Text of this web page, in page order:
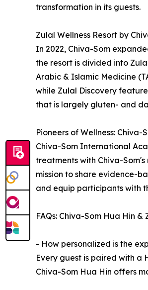
transformation in its guests.
Zulal Wellness Resort by
In 2022, Chiva-Som
the resort is divided into
Arabic & Islamic Medicine
while Zulal Discovery
that is largely gluten- and
Pioneers of Wellness:
Chiva-Som International
treatments with Chiva-
mission to share evidence-
and equip participants with
FAQs: Chiva-Som Hua Hin
- How personalized is the
Every guest is paired with a
Chiva-Som Hua Hin offers